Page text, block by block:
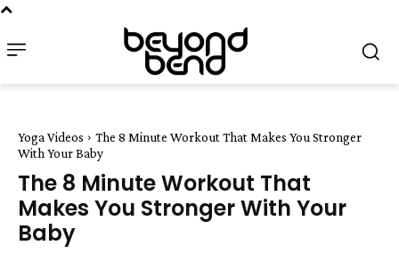
Yoga Videos
The 8 Minute Workout That Makes You Stronger
With Your Baby
The 8 Minute Workout That
Makes You Stronger With Your
Baby